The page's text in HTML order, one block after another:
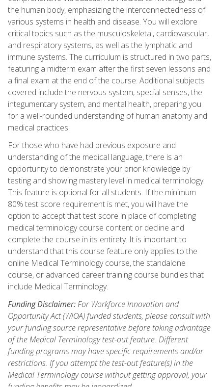
the human body, emphasizing the interconnectedness of
various systems in health and disease. You will explore
critical topics such as the musculoskeletal, cardiovascular,
and respiratory systems, as well as the lymphatic and
immune systems. The curriculum is structured in two parts,
featuring a midterm exam after the first seven lessons and
a final exam at the end of the course. Additional subjects
covered include the nervous system, special senses, the
integumentary system, and mental health, preparing you
for a well-rounded understanding of human anatomy and
medical practices.
For those who have had previous exposure and
understanding of the medical language, there is an
opportunity to demonstrate your prior knowledge by
testing and showing mastery level in medical terminology.
This feature is optional for all students. If the minimum
80% test score requirement is met, you will have the
option to accept that test score in place of completing
medical terminology course content or decline and
complete the course in its entirety. It is important to
understand that this course feature only applies to the
online Medical Terminology course, the standalone
course, or advanced career training course bundles that
include Medical Terminology.
Funding Disclaimer:For Workforce Innovation and
Opportunity Act (WIOA) funded students, please consult with
your funding source representative before taking advantage
of the Medical Terminology test-out feature. Different
funding programs may have specific requirements and/or
restrictions. If you attempt the test-out feature(s) in the
Medical Terminology course without getting approval, your